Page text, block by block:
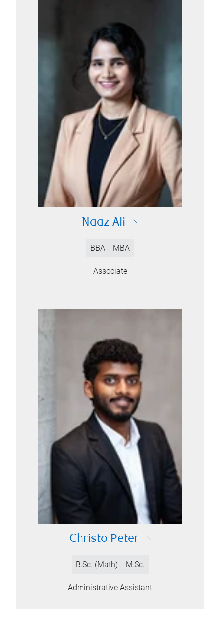
Naaz Ali
BBA MBA
Associate
Christo Peter
B.Sc. (Math) M.Sc.
Administrative Assistant